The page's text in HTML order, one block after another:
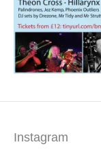
Instagram